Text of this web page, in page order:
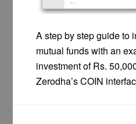
A step by step guide to
mutual funds with an
investment of Rs.
Zerodha’s COIN